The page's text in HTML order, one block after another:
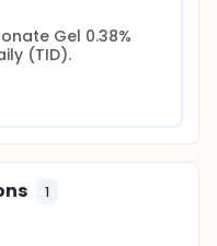
Gel 0.38%
(TID).
1